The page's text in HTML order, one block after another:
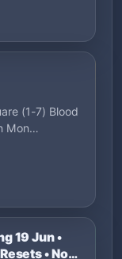
(1-7) Blood
Mon…
19 Jun •
• No